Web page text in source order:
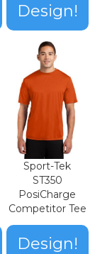
Design!
Sport-Tek
ST350
PosiCharge
Competitor Tee
Design!